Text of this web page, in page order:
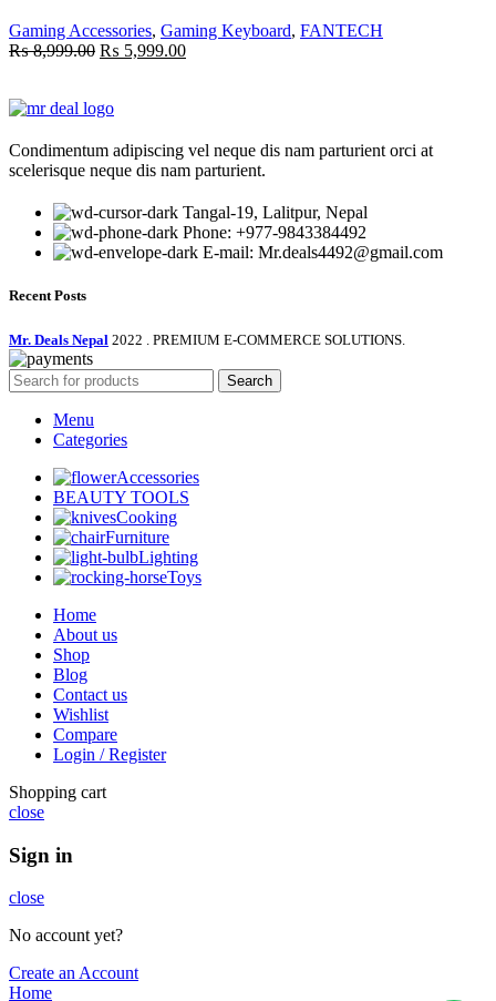
Gaming Accessories, Gaming Keyboard, FANTECH
₨8,999.00 Original
₨ 8,999.00.
₨ 5,999.00Current
Condimentum adipiscing vel neque dis nam parturient orci at
scelerisque neque dis nam parturient.
Tangal-19, Lalitpur, Nepal
Phone: +977-9843384492
E-mail: Mr.deals4492@gmail.com
Recent Posts
Mr. Deals Nepal 2022 . PREMIUM E-COMMERCE SOLUTIONS.
Search
Menu
Categories
Accessories
BEAUTY TOOLS
Cooking
Furniture
Lighting
Toys
Home
About us
Shop
Blog
Contact us
Wishlist
Compare
Login / Register
Shopping cart
close
Sign in
close
No account yet?
Create an Account
Home